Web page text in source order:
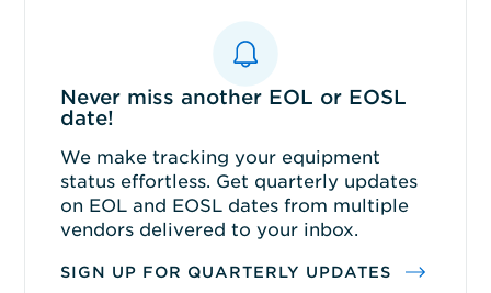
Never miss another EOL or EOSL
date!
We make tracking your equipment
status effortless. Get quarterly updates
on EOL and EOSL dates from multiple
vendors delivered to your inbox.
SIGN UP FOR QUARTERLY UPDATES